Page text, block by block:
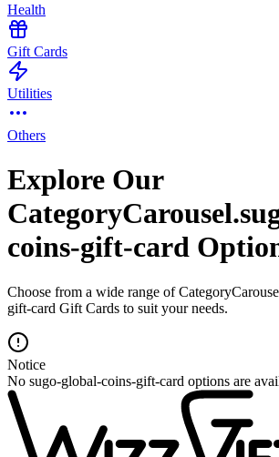
Health
Gift Cards
Utilities
Others
Explore Our
coins-gift-card
Choose from a wide range of
gift-card Gift Cards to suit your needs.
Notice
No sugo-global-coins-gift-card options are